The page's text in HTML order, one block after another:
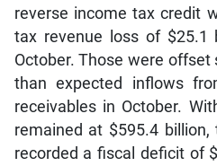
reverse income tax credit
tax revenue loss of
October. Those were
than expected inflows
receivables in October.
remained at $595.4
recorded a fiscal deficit of